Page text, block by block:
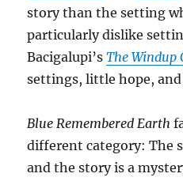
story than the setting
particularly dislike
Bacigalupi’sThe Windup
settings, little hope,
Blue Remembered Earth
different category: The
and the story is a